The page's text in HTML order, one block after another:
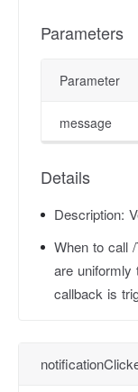
Parameters
Parameter
message
Details
Description:
When to call
are uniformly
callback is